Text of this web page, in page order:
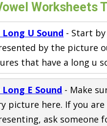
Worksheets
Long U Sound - Start
by the picture
that have a long u
Long E Sound - Make
picture here. If you
ask someone